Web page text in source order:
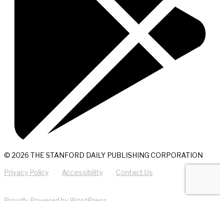
© 2026 THE STANFORD DAILY PUBLISHING CORPORATION
Privacy Policy Accessibility Contact Us